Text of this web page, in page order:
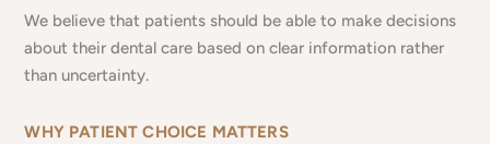
We believe that patients should be able to make decisions
about their dental care based on clear information rather
than uncertainty.
WHY PATIENT CHOICE MATTERS